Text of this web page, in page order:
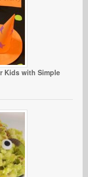
Kids with Simple